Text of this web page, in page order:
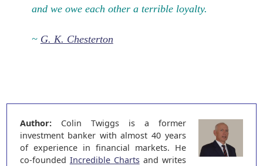
and we owe each other a terrible loyalty.
~ G. K. Chesterton
Author:Colin Twiggs is a former
investment banker with almost 40 years
of experience in financial markets. He
co-founded Incredible Chartsand writes